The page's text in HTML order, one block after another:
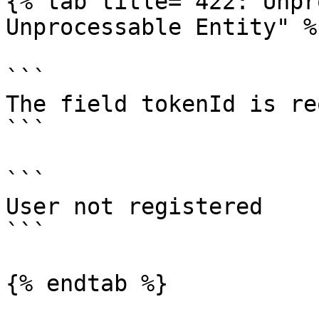
Unprocessable Entity"
```
The field tokenId is
```
```
User not registered
```
{% endtab %}